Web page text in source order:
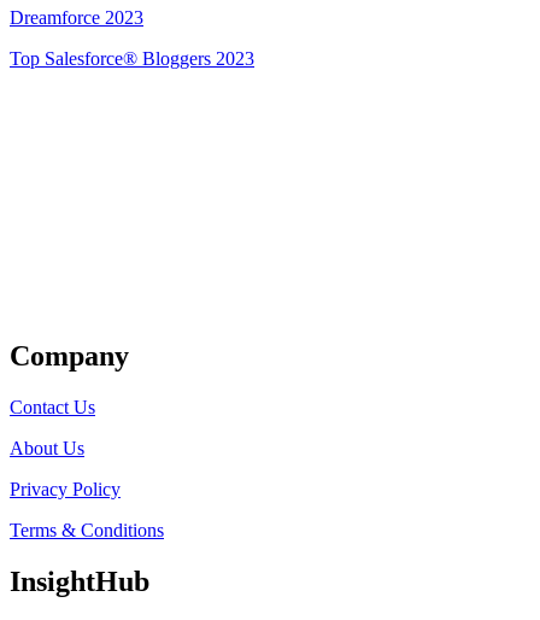
Dreamforce 2023
Top Salesforce® Bloggers 2023
Company
Contact Us
About Us
Privacy Policy
Terms & Conditions
InsightHub